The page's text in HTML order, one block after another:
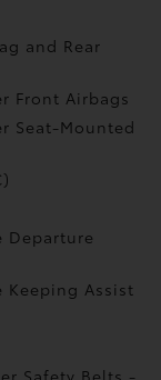
and Rear
Front Airbags
Seat-Mounted
Departure
Keeping Assist
Safety Belts -